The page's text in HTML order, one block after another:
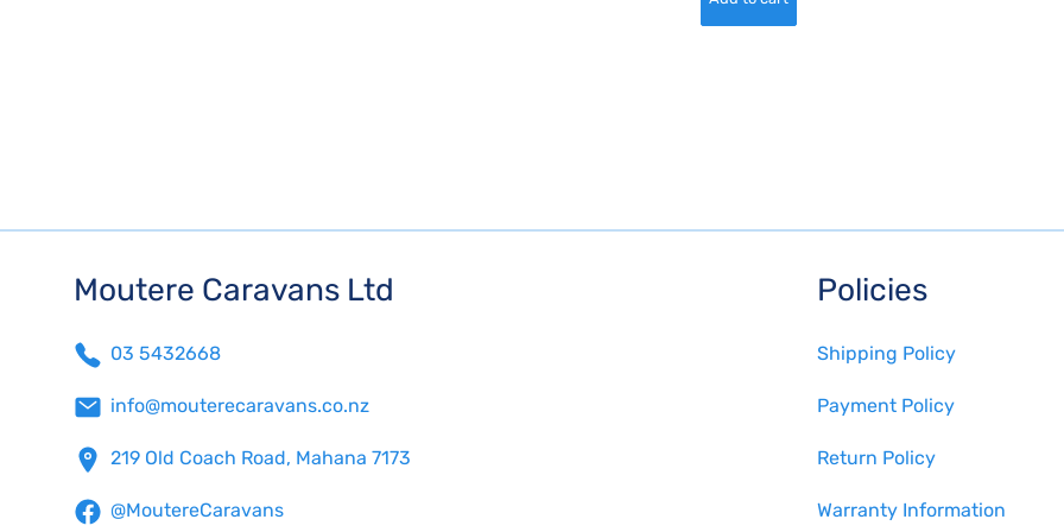
Moutere Caravans Ltd
03 5432668
info@mouterecaravans.co.nz
219 Old Coach Road, Mahana 7173
@MoutereCaravans
Policies
Shipping Policy
Payment Policy
Return Policy
Warranty Information